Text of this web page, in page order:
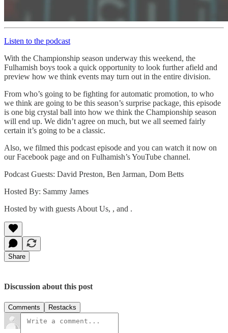
Listen to the podcast
With the Championship season underway this weekend, the
Fulhamish boys took a quick opportunity to look further afield and
preview how we think events may turn out in the entire division.
From who’s going to be fighting for automatic promotion, to who
we think are going to be this season’s surprise package, this episode
is one big crystal ball into how we think the Championship season
will end up. We didn’t agree on much, but we all seemed fairly
certain it’s going to be a classic.
Also, we filmed this podcast episode and you can watch it now on
our Facebook page and on Fulhamish’s YouTube channel.
Podcast Guests: David Preston, Ben Jarman, Dom Betts
Hosted By: Sammy James
Hosted by with guests About Us, , and .
Share
Discussion about this post
Comments Restacks